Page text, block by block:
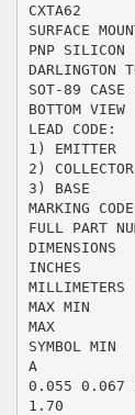
CXTA62
SURFACE
PNP SILICON
DARLINGTON
SOT-89 CASE
BOTTOM VIEW
LEAD CODE:
1) EMITTER
2) COLLECTOR
3) BASE
MARKING
FULL PART
DIMENSIONS
INCHES
MILLIMETERS
MAX MIN
MAX
SYMBOL MIN
A
0.055 0.067
1.70